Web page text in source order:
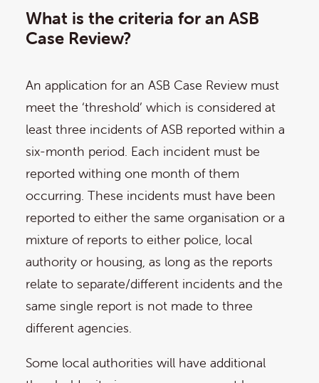
What is the criteria for an ASB
Case Review?
An application for an ASB Case Review must
meet the ‘threshold’ which is considered at
least three incidents of ASB reported within a
six-month period. Each incident must be
reported withing one month of them
occurring. These incidents must have been
reported to either the same organisation or a
mixture of reports to either police, local
authority or housing, as long as the reports
relate to separate/different incidents and the
same single report is not made to three
different agencies.
Some local authorities will have additional